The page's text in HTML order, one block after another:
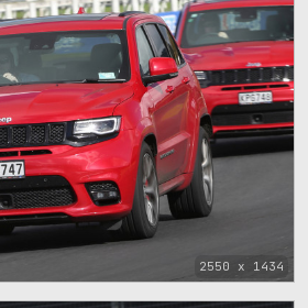
2550 x 1434